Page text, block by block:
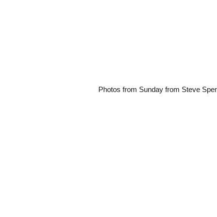
Photos from Sunday from Steve